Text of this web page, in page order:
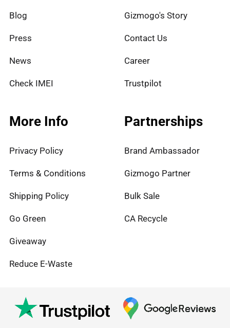
Blog
Press
News
Check IMEI
Gizmogo's Story
Contact Us
Career
Trustpilot
More Info
Privacy Policy
Terms & Conditions
Shipping Policy
Go Green
Giveaway
Reduce E-Waste
Partnerships
Brand Ambassador
Gizmogo Partner
Bulk Sale
CA Recycle